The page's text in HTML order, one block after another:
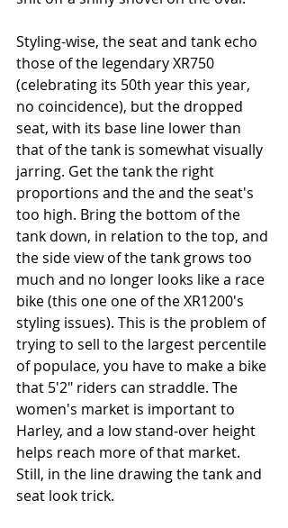
Styling-wise, the seat and tank echo
those of the legendary XR750
(celebrating its 50th year this year,
no coincidence), but the dropped
seat, with its base line lower than
that of the tank is somewhat visually
jarring. Get the tank the right
proportions and the and the seat's
too high. Bring the bottom of the
tank down, in relation to the top, and
the side view of the tank grows too
much and no longer looks like a race
bike (this one one of the XR1200's
styling issues). This is the problem of
trying to sell to the largest percentile
of populace, you have to make a bike
that 5'2" riders can straddle. The
women's market is important to
Harley, and a low stand-over height
helps reach more of that market.
Still, in the line drawing the tank and
seat look trick.